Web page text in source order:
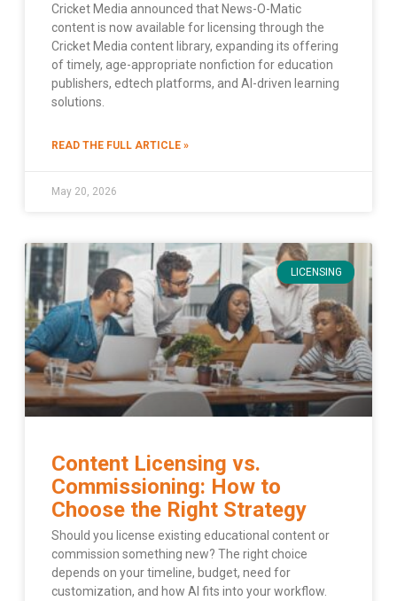
Cricket Media announced that News-O-Matic
content is now available for licensing through the
Cricket Media content library, expanding its offering
of timely, age-appropriate nonfiction for education
publishers, edtech platforms, and AI-driven learning
solutions.
READ THE FULL ARTICLE »
May 20, 2026
LICENSING
Content Licensing vs.
Commissioning: How to
Choose the Right Strategy
Should you license existing educational content or
commission something new? The right choice
depends on your timeline, budget, need for
customization, and how AI fits into your workflow.